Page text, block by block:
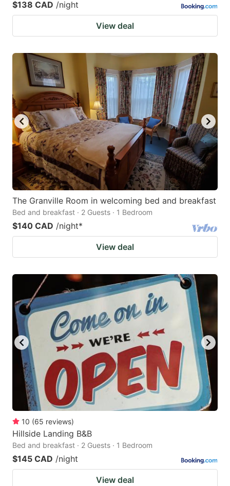
$138 CAD /night
View deal
The Granville Room in welcoming bed and breakfast
Bed and breakfast · 2 Guests · 1 Bedroom
$140 CAD /night*
View deal
10 (65 reviews)
Hillside Landing B&B
Bed and breakfast · 2 Guests · 1 Bedroom
$145 CAD /night
View deal